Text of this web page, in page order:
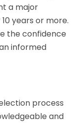
a major
years or more.
the confidence
informed
process
and